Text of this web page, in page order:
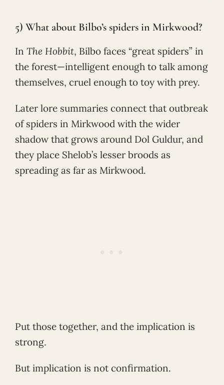
5) What about Bilbo’s spiders in Mirkwood?
In The Hobbit, Bilbo faces “great spiders” in
the forest—intelligent enough to talk among
themselves, cruel enough to toy with prey.
Later lore summaries connect that outbreak
of spiders in Mirkwood with the wider
shadow that grows around Dol Guldur, and
they place Shelob’s lesser broods as
spreading as far as Mirkwood.
Put those together, and the implication is
strong.
But implication is not confirmation.